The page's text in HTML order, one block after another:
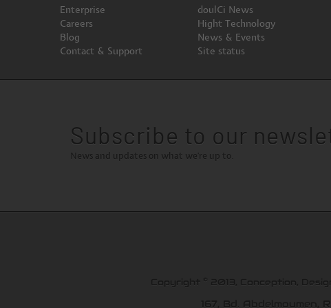
Enterprise
Careers
Blog
Contact & Support
doulCi News
Hight Technology
News & Events
Site status
Subscribe to our
News and updates on what we're up to.
Copyright © 2013, Conception,
167, Bd. Abdelmoumen,